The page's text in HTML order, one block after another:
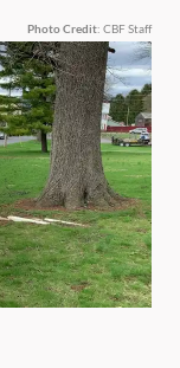
Photo Credit: CBF Staff